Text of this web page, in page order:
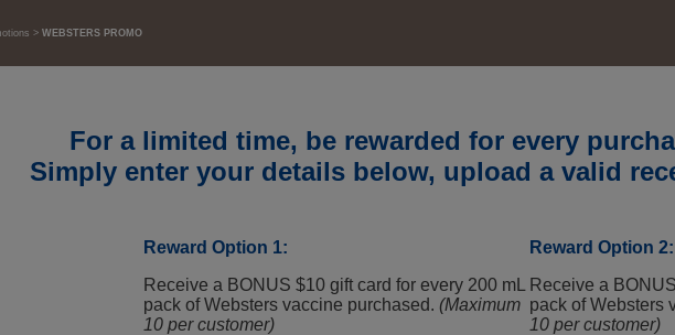
WEBSTERS PROMO
For a limited time, be rewarded for every
Simply enter your details below, upload a valid
Reward Option 1:
Receive a BONUS $10 gift card for every 200 mL
pack of Websters vaccine purchased. (Maximum
10 per customer)
Reward Option 2:
Receive a
pack of Websters
10 per customer)